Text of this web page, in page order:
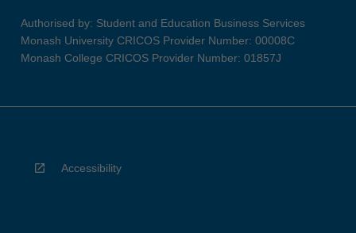
Authorised by: Student and Education Business Services
Monash University CRICOS Provider Number: 00008C
Monash College CRICOS Provider Number: 01857J
Accessibility